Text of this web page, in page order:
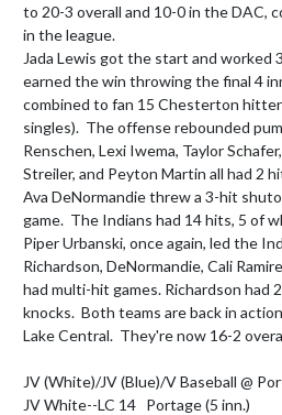
to 20-3 overall and 10-0 in the DAC,
in the league.
Jada Lewis got the start and worked
earned the win throwing the final 4
combined to fan 15 Chesterton
singles).  The offense rebounded
Renschen, Lexi Iwema, Taylor
Streiler, and Peyton Martin all had 2
Ava DeNormandie threw a 3-hit
game.  The Indians had 14 hits, 5 of
Piper Urbanski, once again, led the
Richardson, DeNormandie, Cali
had multi-hit games. Richardson had
knocks.  Both teams are back in
Lake Central.  They're now 16-2
JV (White)/JV (Blue)/V Baseball @
JV White--LC 14   Portage (5 inn.)